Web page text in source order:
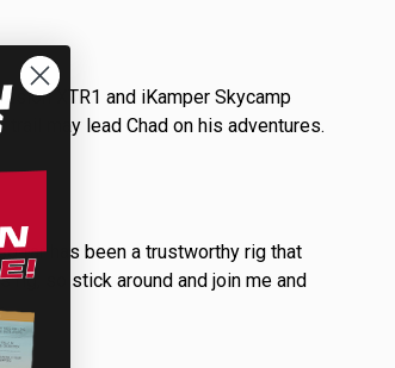
XTR1 and iKamper Skycamp
may lead Chad on his adventures.
far has been a trustworthy rig that
rig, so stick around and join me and